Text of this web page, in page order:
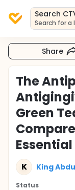
Search
Search for a
Share
The
Green
K King
Status